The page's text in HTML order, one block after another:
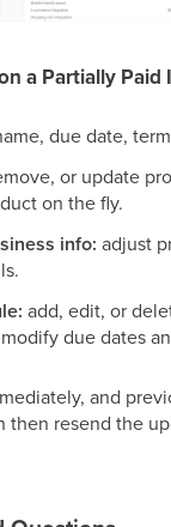
a Partially Paid
due date,
or update
on the fly.
info: adjust
add, edit, or
due dates
and
then resend the